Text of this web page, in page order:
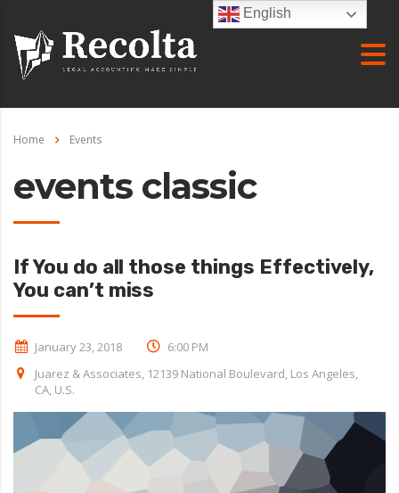
Home Events
events classic
If You do all those things Effectively,
You can’t miss
January 23, 2018
6:00 PM
Juarez & Associates, 12139 National Boulevard, Los Angeles,
CA, U.S.
English